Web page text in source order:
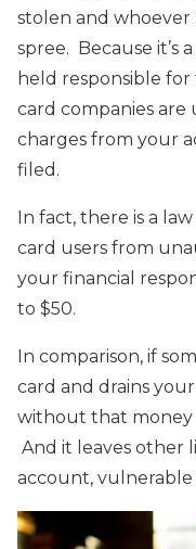
stolen and whoever
spree. Because it’s
held responsible
card companies
charges from your
filed.
In fact, there is a
card users from
your financial
to $50.
In comparison, if
card and drains
without that money
And it leaves other
account, vulnerable